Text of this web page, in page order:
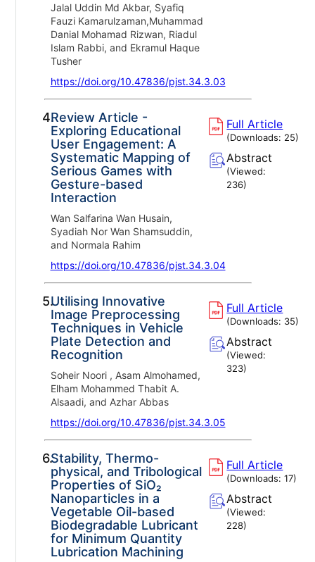
Jalal Uddin Md Akbar, Syafiq
Fauzi Kamarulzaman,Muhammad
Danial Mohamad Rizwan, Riadul
Islam Rabbi, and Ekramul Haque
Tusher
https://doi.org/10.47836/pjst.34.3.03
4.Review Article -
Exploring Educational
User Engagement: A
Systematic Mapping of
Serious Games with
Gesture-based
Interaction
Wan Salfarina Wan Husain,
Syadiah Nor Wan Shamsuddin,
and Normala Rahim
https://doi.org/10.47836/pjst.34.3.04
Full Article
(Downloads: 25)
Abstract
(Viewed:
236)
5.Utilising Innovative
Image Preprocessing
Techniques in Vehicle
Plate Detection and
Recognition
Soheir Noori , Asam Almohamed,
Elham Mohammed Thabit A.
Alsaadi, and Azhar Abbas
https://doi.org/10.47836/pjst.34.3.05
Full Article
(Downloads: 35)
Abstract
(Viewed:
323)
6.Stability, Thermo-
physical, and Tribological
Properties of SiO₂
Nanoparticles in a
Vegetable Oil-based
Biodegradable Lubricant
for Minimum Quantity
Lubrication Machining
Full Article
(Downloads:17)
Abstract
(Viewed:
228)